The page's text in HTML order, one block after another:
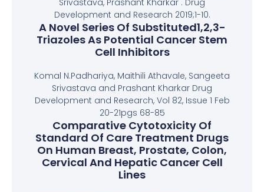
Srivastava, Prashant Kharkar . Drug
Development and Research 2019;1-10.
A Novel Series Of Substituted1,2,3-
Triazoles As Potential Cancer Stem
Cell Inhibitors
Komal N.Padhariya, Maithili Athavale, Sangeeta
Srivastava and Prashant Kharkar Drug
Development and Research, Vol 82, Issue 1 Feb
20-21pgs 68-85
Comparative Cytotoxicity Of
Standard Of Care Treatment Drugs
On Human Breast, Prostate, Colon,
Cervical And Hepatic Cancer Cell
Lines